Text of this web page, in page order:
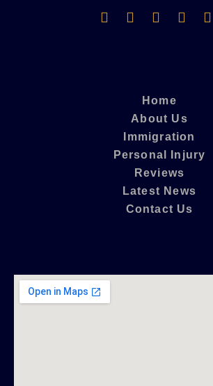
Home
About Us
Immigration
Personal Injury
Reviews
Latest News
Contact Us